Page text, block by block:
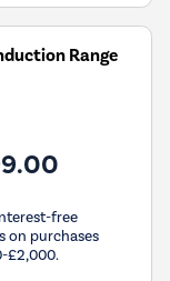
Range
free
on purchases
£2,000.